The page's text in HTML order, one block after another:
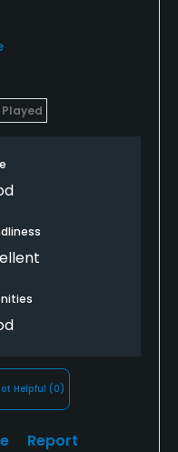
Helpful (0)
Report